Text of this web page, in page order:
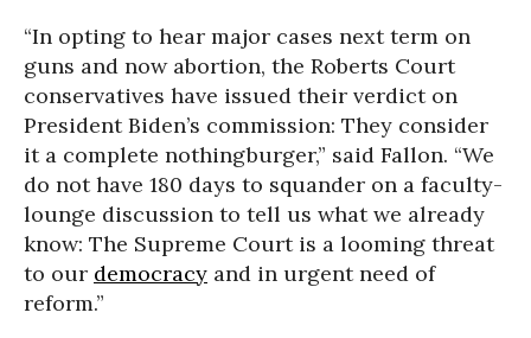
“In opting to hear major cases next term on
guns and now abortion, the Roberts Court
conservatives have issued their verdict on
President Biden’s commission: They consider
it a complete nothingburger,” said Fallon. “We
do not have 180 days to squander on a faculty-
lounge discussion to tell us what we already
know: The Supreme Court is a looming threat
to our democracy and in urgent need of
reform.”